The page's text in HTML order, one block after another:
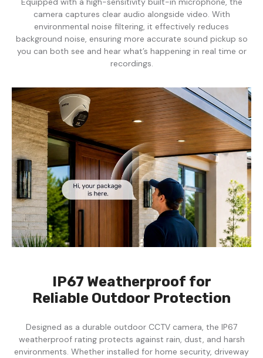
camera captures clear audio alongside video. With
environmental noise filtering, it effectively reduces
background noise, ensuring more accurate sound pickup so
you can both see and hear what’s happening in real time or
recordings.
IP67 Weatherproof for
Reliable Outdoor Protection
Designed as a durable outdoor CCTV camera, the IP67
weatherproof rating protects against rain, dust, and harsh
environments. Whether installed for home security, driveway